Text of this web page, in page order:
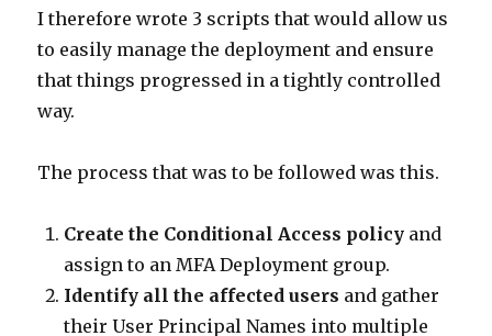
I therefore wrote 3 scripts that would allow us
to easily manage the deployment and ensure
that things progressed in a tightly controlled
way.
The process that was to be followed was this.
Create the Conditional Access policy and
assign to an MFA Deployment group.
Identify all the affected users and gather
their User Principal Names into multiple